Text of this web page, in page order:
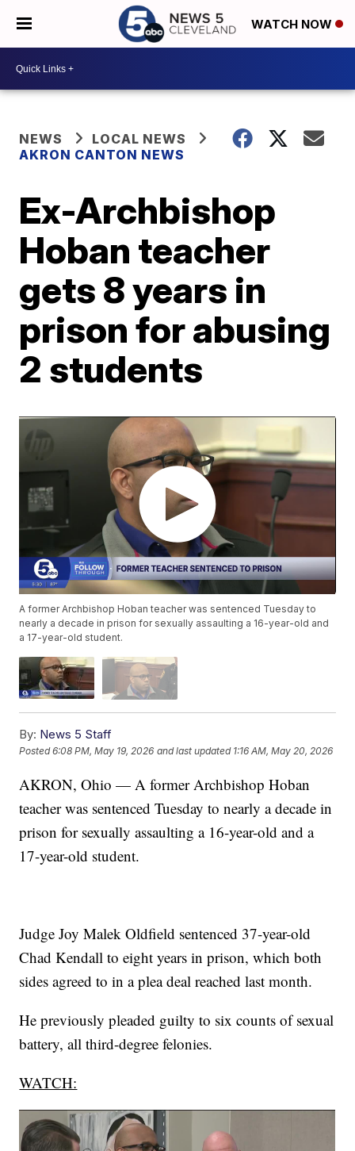
WATCH NOW
NEWS
LOCAL NEWS
AKRON CANTON NEWS
Ex-Archbishop
Hoban teacher
gets 8 years in
prison for abusing
2 students
A former Archbishop Hoban teacher was sentenced Tuesday to
nearly a decade in prison for sexually assaulting a 16-year-old and
a 17-year-old student.
By: News 5 Staff
Posted6:08 PM, May 19, 2026 and last updated 1:16 AM, May 20, 2026
AKRON, Ohio — A former Archbishop Hoban
teacher was sentenced Tuesday to nearly a decade in
prison for sexually assaulting a 16-year-old and a
17-year-old student.
Judge Joy Malek Oldfield sentenced 37-year-old
Chad Kendall to eight years in prison, which both
sides agreed to in a plea deal reached last month.
He previously pleaded guilty to six counts of sexual
battery, all third-degree felonies.
WATCH: